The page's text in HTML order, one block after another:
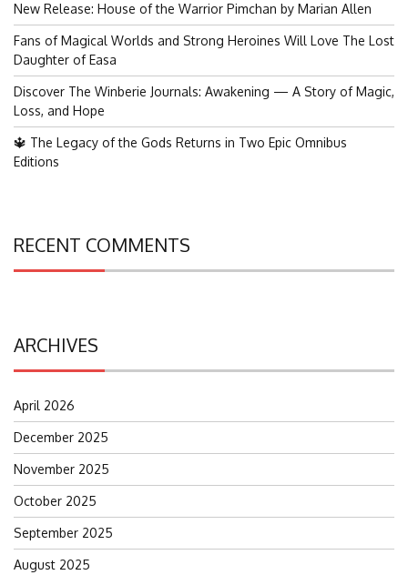
New Release: House of the Warrior Pimchan by Marian Allen
Fans of Magical Worlds and Strong Heroines Will Love The Lost
Daughter of Easa
Discover The Winberie Journals: Awakening — A Story of Magic,
Loss, and Hope
🔱 The Legacy of the Gods Returns in Two Epic Omnibus
Editions
RECENT COMMENTS
ARCHIVES
April 2026
December 2025
November 2025
October 2025
September 2025
August 2025